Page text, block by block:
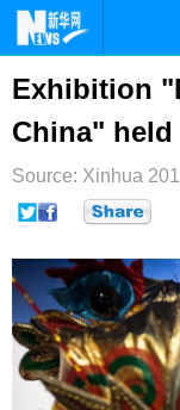
首页
台湾
纪检
文娱
博客
Exhibition
China"
Source: Xinhua